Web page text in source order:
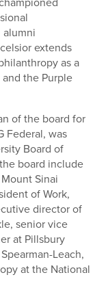
alumni
extends
as a
the Purple
of the board for
Federal, was
Board of
board include
Sinai
of Work,
director of
senior vice
at Pillsbury
Leach,
at the National